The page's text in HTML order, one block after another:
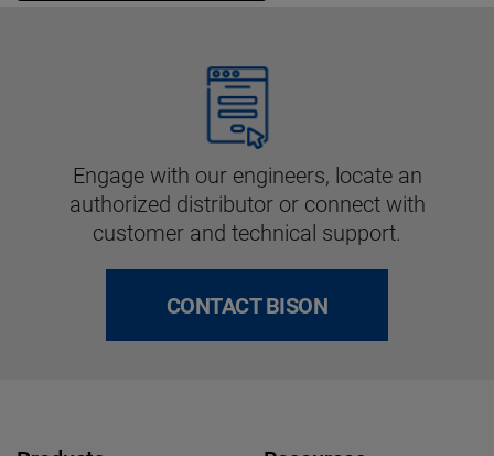
Engage with our engineers, locate an
authorized distributor or connect with
customer and technical support.
CONTACT BISON